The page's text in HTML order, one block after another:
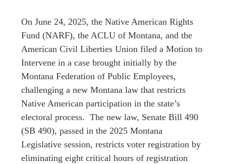
On June 24, 2025, the Native American Rights
Fund (NARF), the ACLU of Montana, and the
American Civil Liberties Union filed a Motion to
Intervene in a case brought initially by the
Montana Federation of Public Employees,
challenging a new Montana law that restricts
Native American participation in the state’s
electoral process. The new law, Senate Bill 490
(SB 490), passed in the 2025 Montana
Legislative session, restricts voter registration by
eliminating eight critical hours of registration